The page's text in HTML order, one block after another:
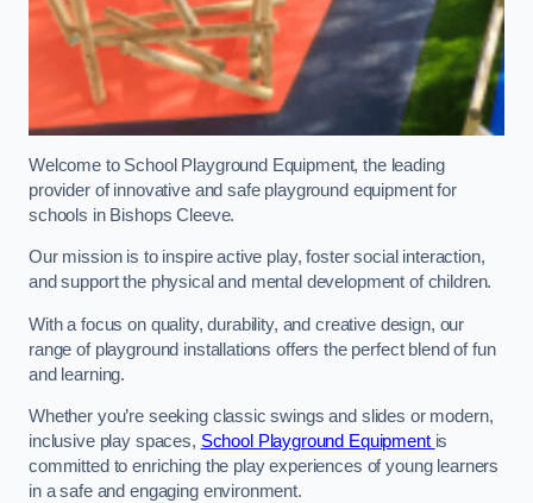
Welcome to School Playground Equipment, the leading
provider of innovative and safe playground equipment for
schools in Bishops Cleeve.
Our mission is to inspire active play, foster social interaction,
and support the physical and mental development of children.
With a focus on quality, durability, and creative design, our
range of playground installations offers the perfect blend of fun
and learning.
Whether you’re seeking classic swings and slides or modern,
inclusive play spaces, School Playground Equipment is
committed to enriching the play experiences of young learners
in a safe and engaging environment.